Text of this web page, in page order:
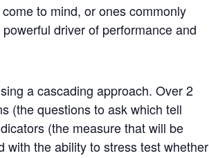
to mind, or ones commonly
driver of performanceand
a cascading approach. Over 2
(the questions to ask which tell
(the measure that will be
with the ability to stress test whether